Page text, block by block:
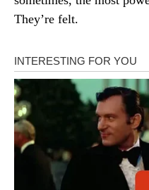
They’re felt.